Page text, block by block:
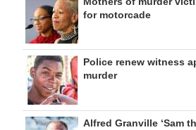
for motorcade
Police renew witness
murder
Alfred Granville ‘Sam